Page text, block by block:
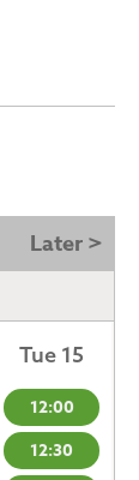
Later >
Tue 15
12:00
12:30